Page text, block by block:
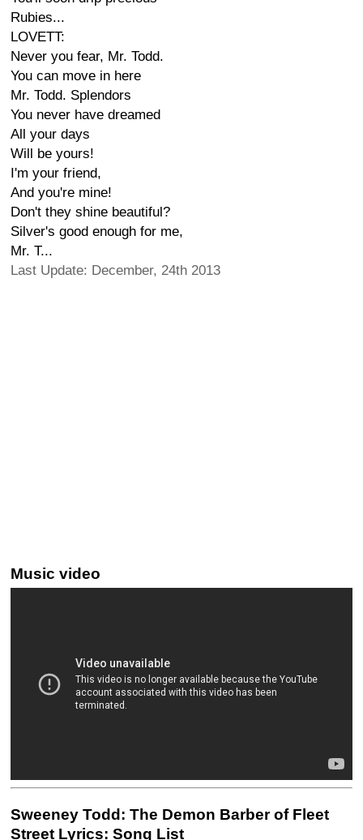
Rubies...
LOVETT:
Never you fear, Mr. Todd.
You can move in here
Mr. Todd. Splendors
You never have dreamed
All your days
Will be yours!
I'm your friend,
And you're mine!
Don't they shine beautiful?
Silver's good enough for me,
Mr. T...
Last Update: December, 24th 2013
Music video
Sweeney Todd: The Demon Barber of Fleet
Street Lyrics: Song List